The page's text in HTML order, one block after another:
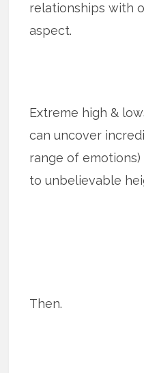
relationships with
aspect.
Extreme high &
can uncover
range of
to unbelievable
Then.